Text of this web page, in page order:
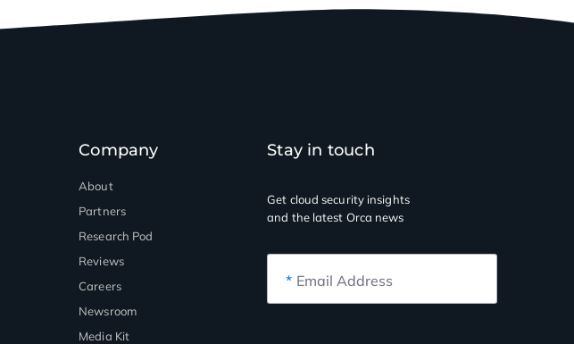
Company
About
Partners
Research Pod
Reviews
Careers
Newsroom
Media Kit
Stay in touch
Get cloud security insights
and the latest Orca news
* Email Address